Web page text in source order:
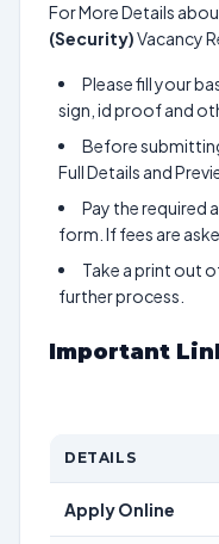
For More Details
(Security)Vacancy
Please fill your
sign, id proof and
Before
Full Details and
Pay the required
form. If fees are
Take a print out
further process.
Important
DETAILS
Apply Online